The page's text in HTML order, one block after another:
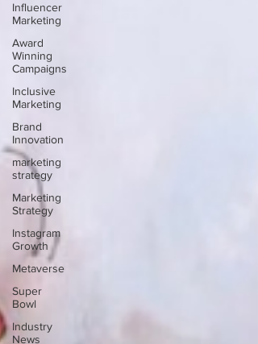
Influencer
Marketing
Award
Winning
Campaigns
Inclusive
Marketing
Brand
Innovation
marketing
strategy
Marketing
Strategy
Instagram
Growth
Metaverse
Super
Bowl
Industry
News